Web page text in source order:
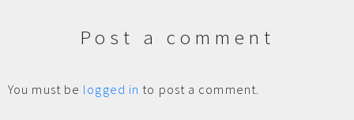
Post a comment
You must be logged in to post a comment.